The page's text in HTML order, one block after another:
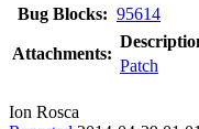
Bug Blocks: 95614
Attachments:
Patch
Ion Rosca